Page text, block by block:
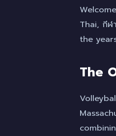
Thai, กี
the
The